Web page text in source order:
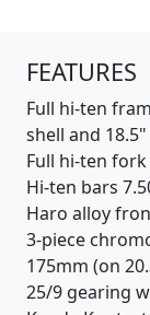
FEATURES
Full hi-ten
shell and
Full hi-ten
Hi-ten bars
Haro alloy
3-piece
175mm (on
25/9 gearing